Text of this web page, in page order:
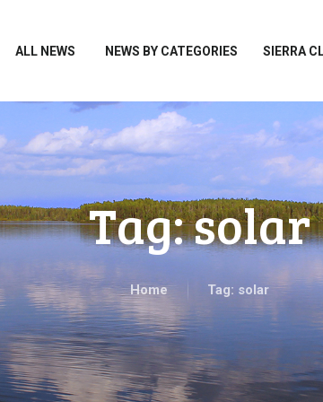
ALL NEWS NEWS BY CATEGORIES SIERRA
Tag: solar
Home Tag: solar
ALL NEWS
SIERRA CLUB NEWS
ABOUT ME
TAKE ACTION